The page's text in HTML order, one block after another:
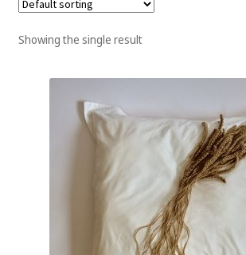
Installations
Showing the single result